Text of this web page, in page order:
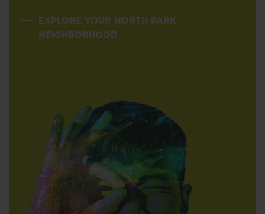
EXPLORE YOUR NORTH PARK
NEIGHBORHOOD